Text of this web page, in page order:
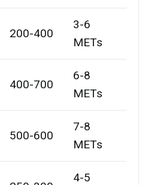
200-400
3-6
METs
400-700
6-8
METs
500-600
7-8
METs
4-5